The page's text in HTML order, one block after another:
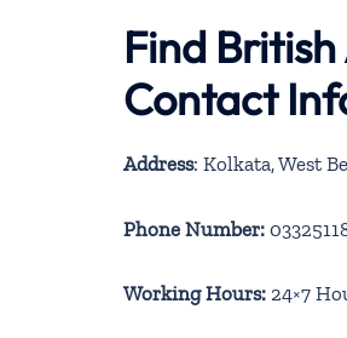
Find
Contact
Address: Kolkata, West
Phone Number:
Working Hours: 24×7